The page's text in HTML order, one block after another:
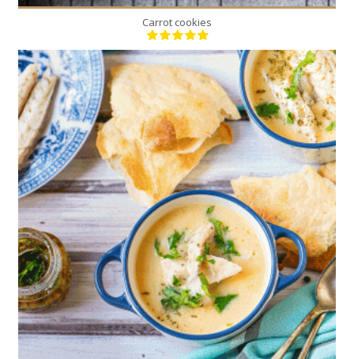
Carrot cookies
1
6
50 Min